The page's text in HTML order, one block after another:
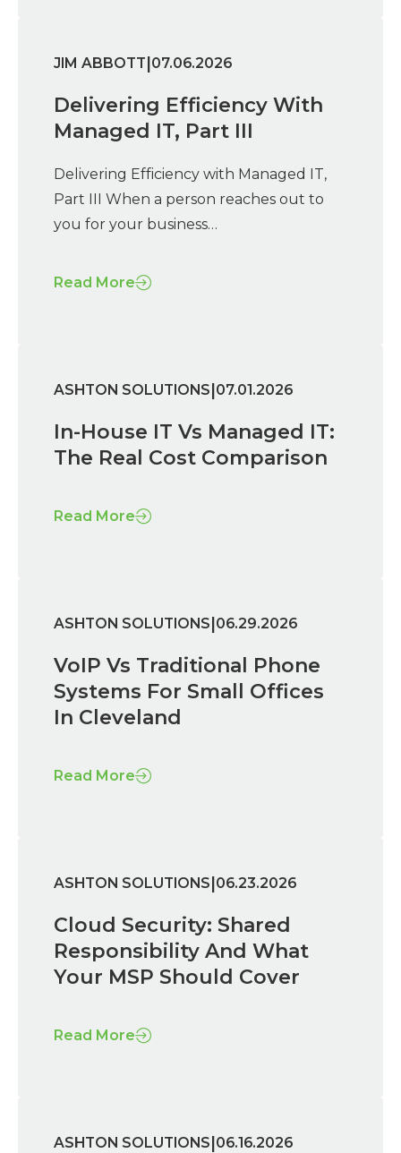
JIM ABBOTT 07.06.2026
Delivering Efficiency With
Managed IT, Part III
Delivering Efficiency with Managed IT,
Part III When a person reaches out to
you for your business…
Read More
ASHTON SOLUTIONS 07.01.2026
In-House IT Vs Managed IT:
The Real Cost Comparison
Read More
ASHTON SOLUTIONS 06.29.2026
VoIP Vs Traditional Phone
Systems For Small Offices
In Cleveland
Read More
ASHTON SOLUTIONS 06.23.2026
Cloud Security: Shared
Responsibility And What
Your MSP Should Cover
Read More
ASHTON SOLUTIONS 06.16.2026